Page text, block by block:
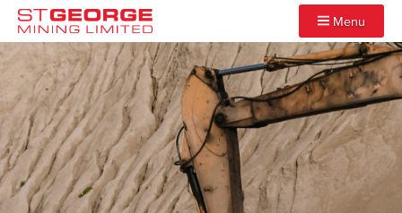
Menu